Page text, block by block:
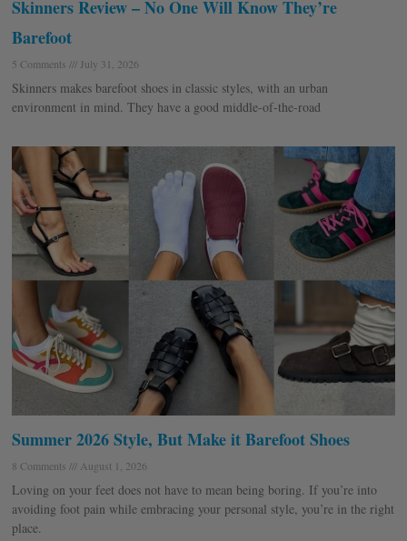
Skinners Review – No One Will Know They’re
Barefoot
5 Comments July 31, 2026
Skinners makes barefoot shoes in classic styles, with an urban
environment in mind. They have a good middle-of-the-road
Summer 2026 Style, But Make it Barefoot Shoes
8 Comments August 1, 2026
Loving on your feet does not have to mean being boring. If you’re into
avoiding foot pain while embracing your personal style, you’re in the right
place.